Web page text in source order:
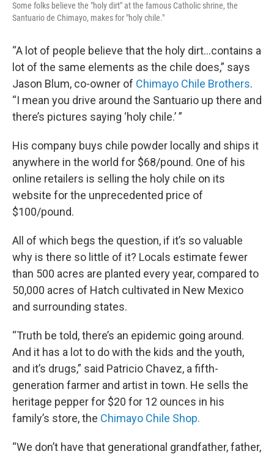
Some folks believe the "holy dirt" at the famous Catholic shrine, the
Santuario de Chimayo, makes for "holy chile."
“A lot of people believe that the holy dirt…contains a
lot of the same elements as the chile does,” says
Jason Blum, co-owner of Chimayo Chile Brothers.
“I mean you drive around the Santuario up there and
there’s pictures saying ‘holy chile.’ ”
His company buys chile powder locally and ships it
anywhere in the world for $68/pound. One of his
online retailers is selling the holy chile on its
website for the unprecedented price of
$100/pound.
All of which begs the question, if it’s so valuable
why is there so little of it? Locals estimate fewer
than 500 acres are planted every year, compared to
50,000 acres of Hatch cultivated in New Mexico
and surrounding states.
“Truth be told, there’s an epidemic going around.
And it has a lot to do with the kids and the youth,
and it’s drugs,” said Patricio Chavez, a fifth-
generation farmer and artist in town. He sells the
heritage pepper for $20 for 12 ounces in his
family’s store, the Chimayo Chile Shop.
“We don’t have that generational grandfather, father,